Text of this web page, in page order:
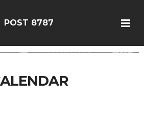
POST 8787